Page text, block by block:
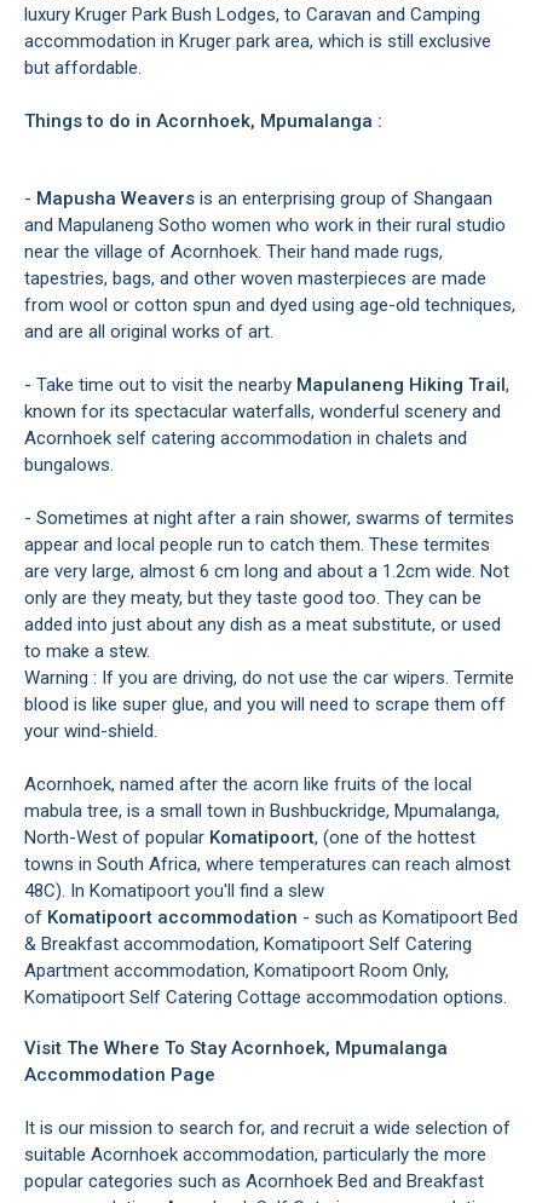
luxury Kruger Park Bush Lodges, to Caravan and Camping
accommodation in Kruger park area, which is still exclusive
but affordable.
Things to do in Acornhoek, Mpumalanga :
- Mapusha Weavers is an enterprising group of Shangaan
and Mapulaneng Sotho women who work in their rural studio
near the village of Acornhoek. Their hand made rugs,
tapestries, bags, and other woven masterpieces are made
from wool or cotton spun and dyed using age-old techniques,
and are all original works of art.
- Take time out to visit the nearby Mapulaneng Hiking Trail,
known for its spectacular waterfalls, wonderful scenery and
Acornhoek self catering accommodation in chalets and
bungalows.
- Sometimes at night after a rain shower, swarms of termites
appear and local people run to catch them. These termites
are very large, almost 6 cm long and about a 1.2cm wide. Not
only are they meaty, but they taste good too. They can be
added into just about any dish as a meat substitute, or used
to make a stew.
Warning : If you are driving, do not use the car wipers. Termite
blood is like super glue, and you will need to scrape them off
your wind-shield.
Acornhoek, named after the acorn like fruits of the local
mabula tree, is a small town in Bushbuckridge, Mpumalanga,
North-West of popular Komatipoort, (one of the hottest
towns in South Africa, where temperatures can reach almost
48C). In Komatipoort you'll find a slew
of Komatipoort accommodation - such as Komatipoort Bed
& Breakfast accommodation, Komatipoort Self Catering
Apartment accommodation, Komatipoort Room Only,
Komatipoort Self Catering Cottage accommodation options.
Visit The Where To Stay Acornhoek, Mpumalanga
Accommodation Page
It is our mission to search for, and recruit a wide selection of
suitable Acornhoek accommodation, particularly the more
popular categories such as Acornhoek Bed and Breakfast